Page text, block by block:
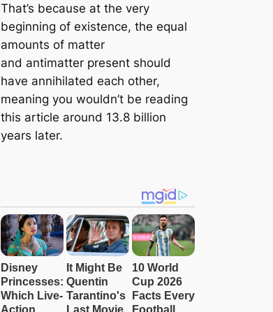
That’s because at the very
beginning of existence, the equal
amounts of matter
and antimatter present should
have annihilated each other,
meaning you wouldn’t be reading
this article around 13.8 billion
years later.